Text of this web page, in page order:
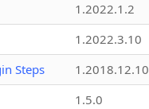
1.2022.1.2
1.2022.3.10
Steps
1.2018.12.10
1.5.0